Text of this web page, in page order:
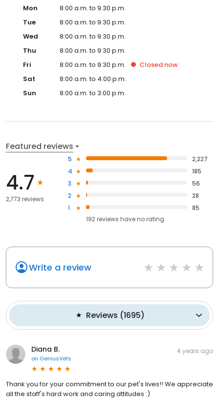
Mon
8:00 a.m. to 9:30 p.m.
Tue
8:00 a.m. to 9:30 p.m.
Wed
8:00 a.m. to 9:30 p.m.
Thu
8:00 a.m. to 9:30 p.m.
Fri
8:00 a.m. to 9:30 p.m. Closed now
Sat
8:00 a.m. to 4:00 p.m.
Sun
8:00 a.m. to 3:00 p.m.
Featured reviews
4.7
2,773 reviews
5
2,227
4
185
3
56
2
28
1
85
192reviews haveno rating
Write a review
Reviews (1695)
Diana B.
on GeniusVets
4 years ago
Thank you for your commitment to our pet's lives!! We appreciate
all the staff's hard work and caring attitudes :)